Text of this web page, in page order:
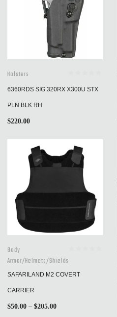
Holsters
6360RDS SIG 320RX X300U STX
PLN BLK RH
$220.00
Body
Armor/Helmets/Shields
SAFARILAND M2 COVERT
CARRIER
$50.00 – $205.00